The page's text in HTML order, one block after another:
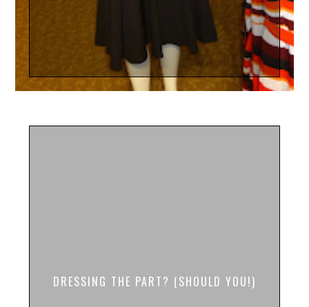
DRESSING THE PART? (SHOULD YOU!)